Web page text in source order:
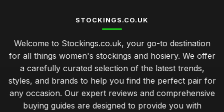
STOCKINGS.CO.UK
Welcome to Stockings.co.uk, your go-to destination
for all things women's stockings and hosiery. We offer
a carefully curated selection of the latest trends,
styles, and brands to help you find the perfect pair for
any occasion. Our expert reviews and comprehensive
buying guides are designed to provide you with